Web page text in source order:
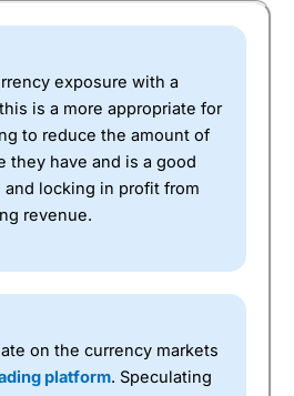
exposure with a
is a more appropriate for
to reduce the amount of
they have and is a good
locking in profit from
revenue.
on the currency markets
platform. Speculating